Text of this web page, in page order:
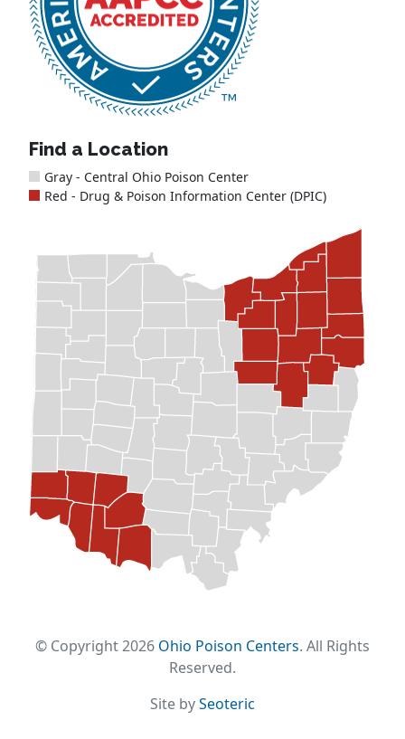
Find a Location
Gray - Central Ohio Poison Center
Red - Drug & Poison Information Center (DPIC)
© Copyright 2026 Ohio Poison Centers. All Rights
Reserved.
Site bySeoteric